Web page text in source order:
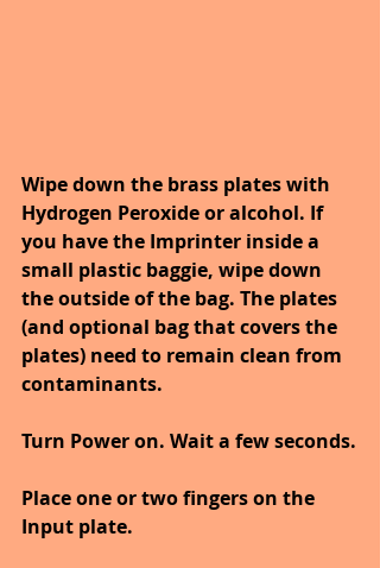
Wipe down the brass plates with
Hydrogen Peroxide or alcohol. If
you have the Imprinter inside a
small plastic baggie, wipe down
the outside of the bag. The plates
(and optional bag that covers the
plates) need to remain clean from
contaminants.
Turn Power on. Wait a few seconds.
Place one or two fingers on the
Input plate.